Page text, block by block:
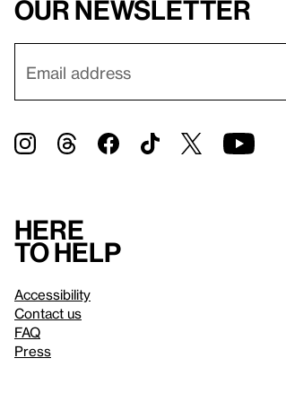
our newsletter
Here
to help
Accessibility
Contact us
FAQ
Press